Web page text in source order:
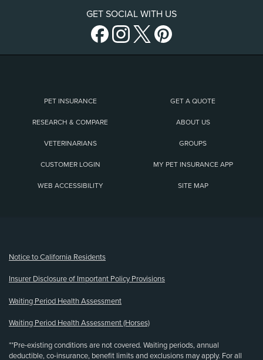
GET SOCIAL WITH US
PET INSURANCE GET A QUOTE
RESEARCH & COMPARE ABOUT US
VETERINARIANS GROUPS
CUSTOMER LOGIN MY PET INSURANCE APP
WEB ACCESSIBILITY SITE MAP
Notice to California Residents
Insurer Disclosure of Important Policy Provisions
Waiting Period Health Assessment
Waiting Period Health Assessment (Horses)
**Pre-existing conditions are not covered. Waiting periods, annual
deductible, co-insurance, benefit limits and exclusions may apply. For all